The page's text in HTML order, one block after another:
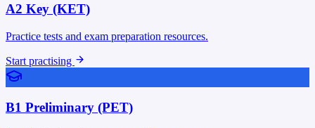
A2 Key (KET)
Practice tests and exam preparation resources.
Start practising
B1 Preliminary (PET)